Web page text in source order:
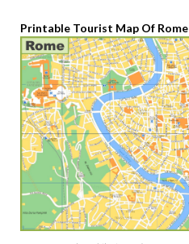
Printable Tourist Map Of Rome